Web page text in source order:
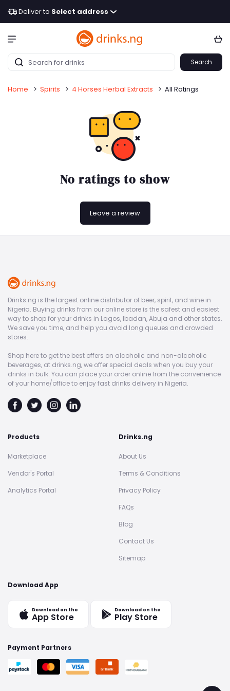
Deliver to Select address
Search
Home > Spirits > 4 Horses Herbal Extracts > All Ratings
No ratings to show
Leave a review
Drinks.ng is the largest online distributor of beer, spirit, and wine in
Nigeria. Buying drinks from our online store is the safest and easiest
way to shop for your drinks in Lagos, Ibadan, Abuja and other states.
We save you time, and help you avoid long queues and crowded
stores.
Shop here to get the best offers on alcoholic and non-alcoholic
beverages, at drinks.ng, we offer special deals when you buy your
drinks in bulk. You can place your order online from the convenience
of your home/office to enjoy fast drinks delivery in Nigeria.
Products
Marketplace
Vendor's Portal
Analytics Portal
Drinks.ng
About Us
Terms & Conditions
Privacy Policy
FAQs
Blog
Contact Us
Sitemap
Download App
Download on the
App Store
Download on the
Play Store
Payment Partners